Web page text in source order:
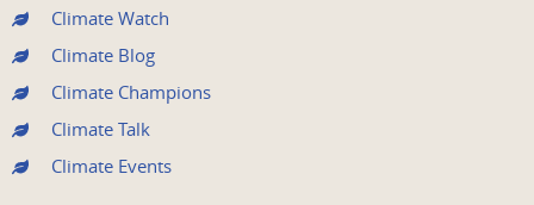
Climate Watch
Climate Blog
Climate Champions
Climate Talk
Climate Events